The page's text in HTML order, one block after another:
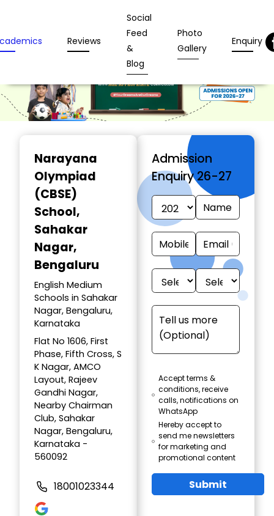
Reviews
Social
Feed
&
Blog
Photo
Gallery
Enquiry
Narayana
Olympiad
(CBSE)
School,
Sahakar
Nagar,
Bengaluru
English Medium
Schools in Sahakar
Nagar, Bengaluru,
Karnataka
Flat No 1606, First
Phase, Fifth Cross, S
K Nagar, AMCO
Layout, Rajeev
Gandhi Nagar,
Nearby Chairman
Club, Sahakar
Nagar, Bengaluru,
Karnataka -
560092
18001023344
Admission
Enquiry 26-27
Accept terms &
conditions, receive
calls, notifications on
WhatsApp
Hereby accept to
send me newsletters
for marketing and
promotional content
Submit